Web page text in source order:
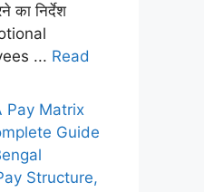
का निर्देश
... Read
Pay Matrix
Guide
Structure,